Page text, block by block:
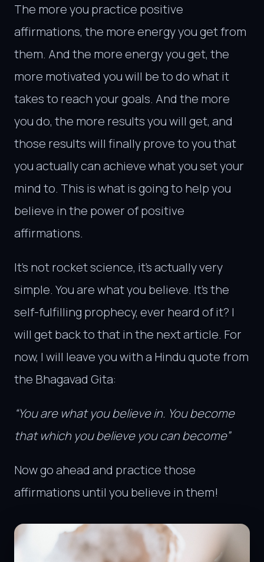
The more you practice positive
affirmations, the more energy you get from
them. And the more energy you get, the
more motivated you will be to do what it
takes to reach your goals. And the more
you do, the more results you will get, and
those results will finally prove to you that
you actually can achieve what you set your
mind to. This is what is going to help you
believe in the power of positive
affirmations.
It’s not rocket science, it’s actually very
simple. You are what you believe. It’s the
self-fulfilling prophecy, ever heard of it? I
will get back to that in the next article. For
now, I will leave you with a Hindu quote from
the Bhagavad Gita:
“You are what you believe in. You become
that which you believe you can become”
Now go ahead and practice those
affirmations until you believe in them!